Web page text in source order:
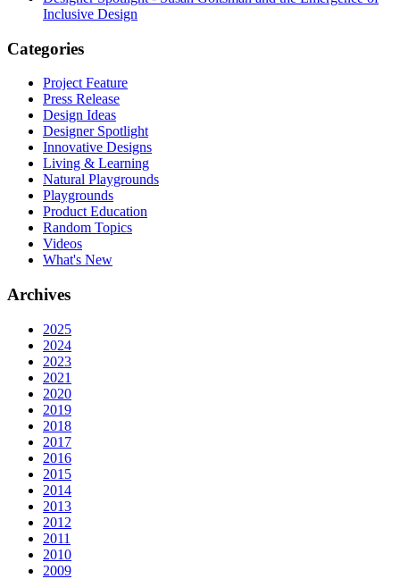
Inclusive Design
Categories
Project Feature
Press Release
Design Ideas
Designer Spotlight
Innovative Designs
Living & Learning
Natural Playgrounds
Playgrounds
Product Education
Random Topics
Videos
What's New
Archives
2025
2024
2023
2021
2020
2019
2018
2017
2016
2015
2014
2013
2012
2011
2010
2009